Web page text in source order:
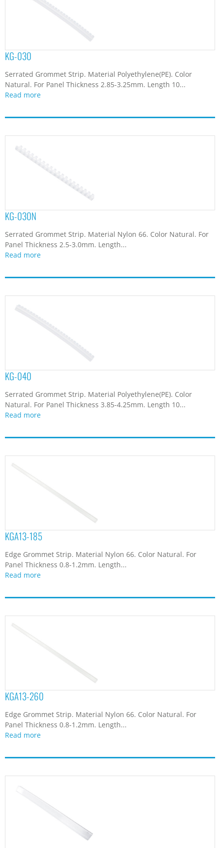
KG-030
Serrated Grommet Strip. Material Polyethylene(PE). Color
Natural. For Panel Thickness 2.85-3.25mm. Length 10...
Read more
KG-030N
Serrated Grommet Strip. Material Nylon 66. Color Natural. For
Panel Thickness 2.5-3.0mm. Length...
Read more
KG-040
Serrated Grommet Strip. Material Polyethylene(PE). Color
Natural. For Panel Thickness 3.85-4.25mm. Length 10...
Read more
KGA13-185
Edge Grommet Strip. Material Nylon 66. Color Natural. For
Panel Thickness 0.8-1.2mm. Length...
Read more
KGA13-260
Edge Grommet Strip. Material Nylon 66. Color Natural. For
Panel Thickness 0.8-1.2mm. Length...
Read more